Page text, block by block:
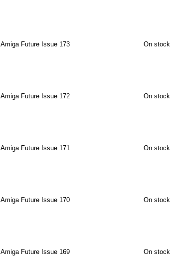
Amiga Future Issue 173 On stock
Amiga Future Issue 172 On stock
Amiga Future Issue 171 On stock
Amiga Future Issue 170 On stock
Amiga Future Issue 169 On stock